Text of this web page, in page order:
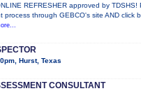
REFRESHER approved by TDSHS!
process through GEBCO's site AND click
Hurst, Texas
CONSULTANT